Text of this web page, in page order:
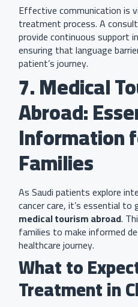
Effective communication is
treatment process. A
provide continuous support
ensuring that language
patient’s journey.
7. Medical
Abroad:
Information
Families
As Saudi patients explore
cancer care, it’s essential
medical tourism abroad.
families to make informed
healthcare journey.
What to
Treatment in